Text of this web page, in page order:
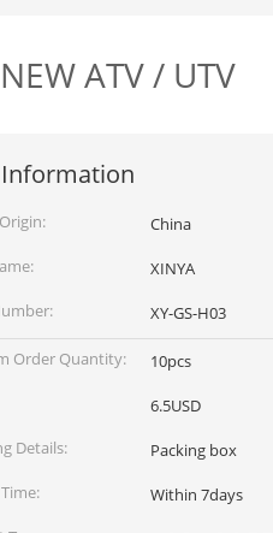
ATV / UTV
Information
China
XINYA
XY-GS-H03
Order Quantity:
10pcs
6.5USD
Details:
Packing box
Within 7days